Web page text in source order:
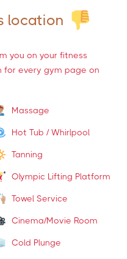
location
you on your fitness
for every gym page on
Massage
Hot Tub / Whirlpool
Tanning
Olympic Lifting Platform
Towel Service
Cinema/Movie Room
Cold Plunge